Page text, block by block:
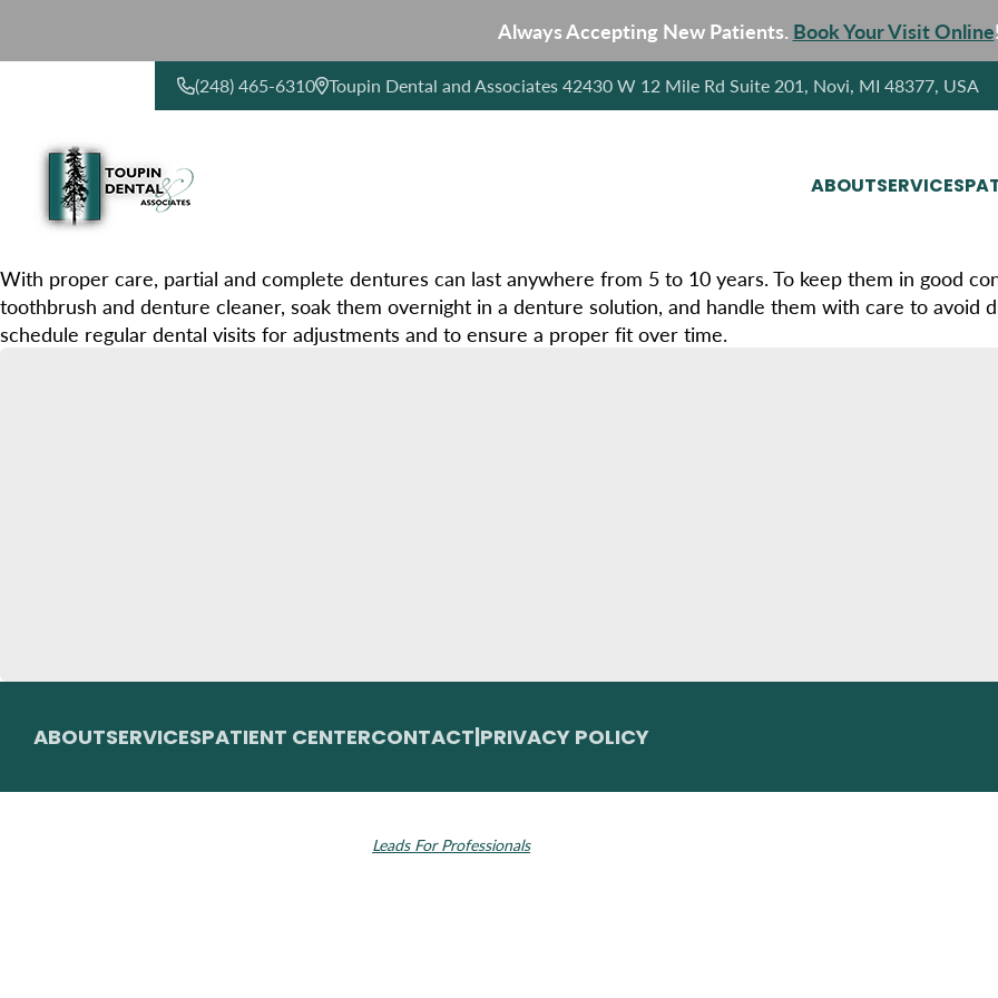
Always Accepting New Patients. Book Your Visit Online!
(248) 465-6310 Toupin Dental and Associates 42430 W 12 Mile Rd Suite 201, Novi, MI 48377, USA
ABOUTSERVICES
With proper care, partial and complete dentures can last anywhere from 5 to 10 years. To keep them in good
toothbrush and denture cleaner, soak them overnight in a denture solution, and handle them with care to avoid
schedule regular dental visits for adjustments and to ensure a proper fit over time.
ABOUTSERVICESPATIENT CENTERCONTACT PRIVACY POLICY
Leads For Professionals